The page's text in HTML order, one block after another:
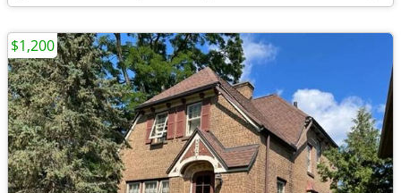
$1,200